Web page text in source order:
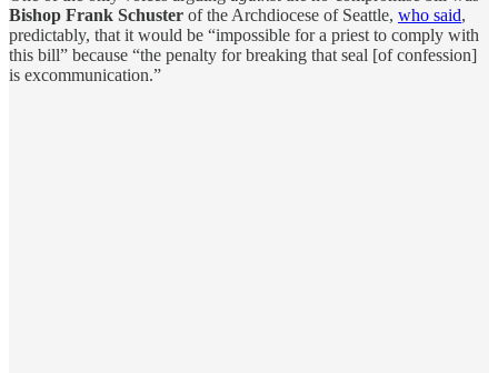
Bishop Frank Schuster of the Archdiocese of Seattle, who said,
predictably, that it would be “impossible for a priest to comply with
this bill” because “the penalty for breaking that seal [of confession]
is excommunication.”